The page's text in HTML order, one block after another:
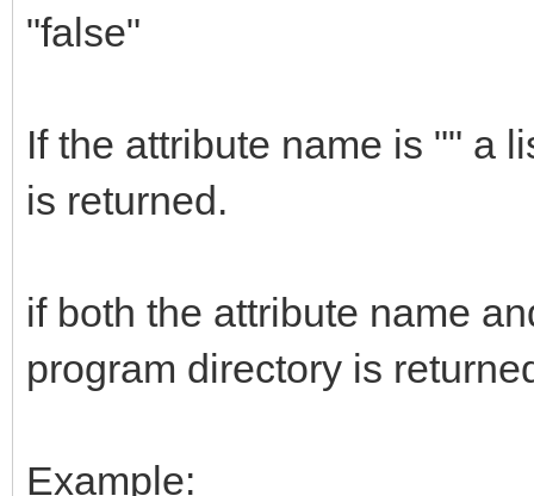
"false"
If the attribute name is "" a
is returned.
if both the attribute name
program directory is
Example: